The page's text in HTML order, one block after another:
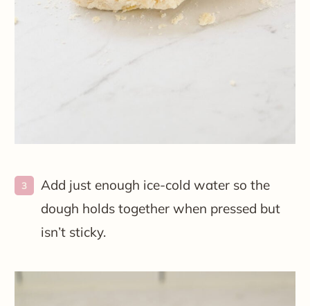
Add just enough ice-cold water so the
dough holds together when pressed but
isn’t sticky.